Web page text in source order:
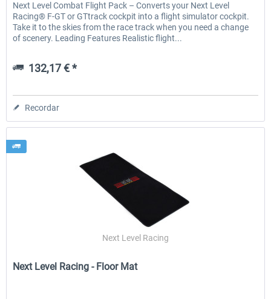
Next Level Combat Flight Pack – Converts your Next Level
Racing® F-GT or GTtrack cockpit into a flight simulator cockpit.
Take it to the skies from the race track when you need a change
of scenery. Leading Features Realistic flight...
132,17 € *
Recordar
Next Level Racing
Next Level Racing - Floor Mat